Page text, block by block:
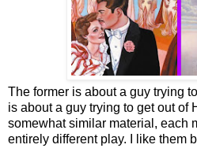
The former is about a guy trying
is about a guy trying to get out of
somewhat similar material, each
entirely different play. I like them